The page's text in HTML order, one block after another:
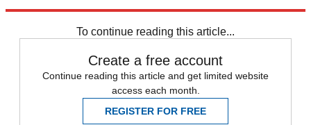
To continue reading this article...
Create a free account
Continue reading this article and get limited website
access each month.
REGISTER FOR FREE